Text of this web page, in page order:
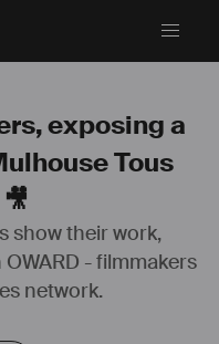
exposing a
Tous
show their work,
- filmmakers
network.